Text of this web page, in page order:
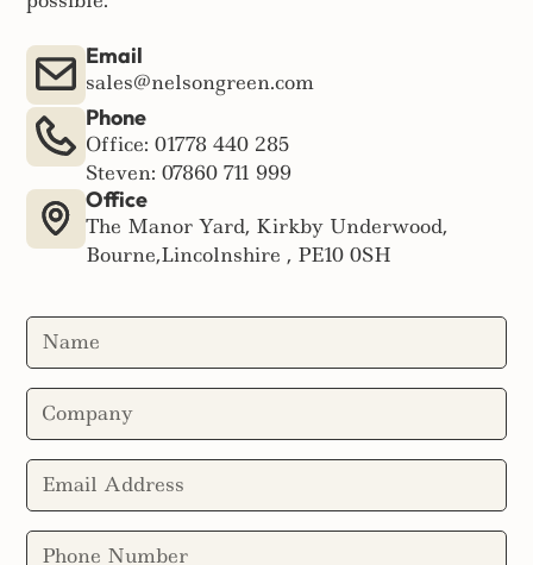
Email
sales@nelsongreen.com
Phone
Office: 01778 440 285
Steven: 07860 711 999
Office
The Manor Yard, Kirkby Underwood,
Bourne,Lincolnshire , PE10 0SH